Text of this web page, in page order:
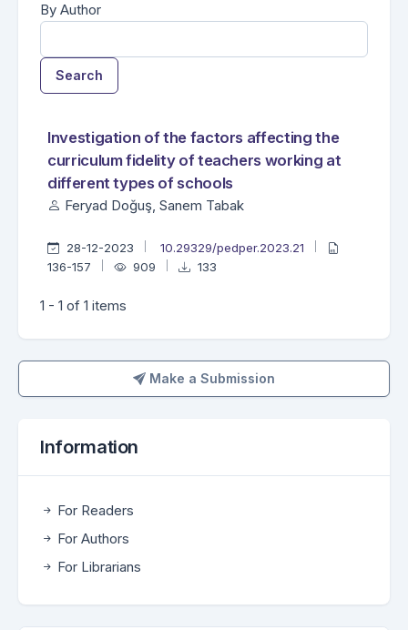
By Author
Search
Investigation of the factors affecting the
curriculum fidelity of teachers working at
different types of schools
Feryad Doğuş, Sanem Tabak
28-12-2023
10.29329/pedper.2023.21
136-157
909 133
1 - 1 of 1 items
Make a SubmissionMake a Submission
Information
For Readers
For Authors
For Librarians